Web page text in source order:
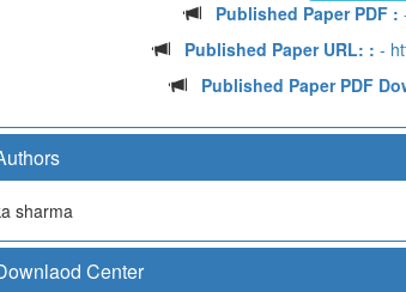
Published Paper PDF :
Published Paper URL: : -
Published Paper PDF
sharma
Center